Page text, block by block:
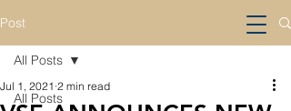
Post
All Posts
All Posts
Jul 1, 2021 2 min read